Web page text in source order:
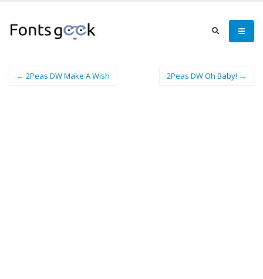
← 2Peas DW Make A Wish 2Peas DW Oh Baby! →